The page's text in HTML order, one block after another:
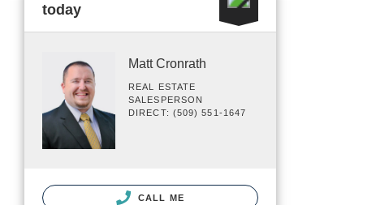
today
Matt Cronrath
REAL ESTATE
SALESPERSON
DIRECT: (509) 551-1647
CALL ME